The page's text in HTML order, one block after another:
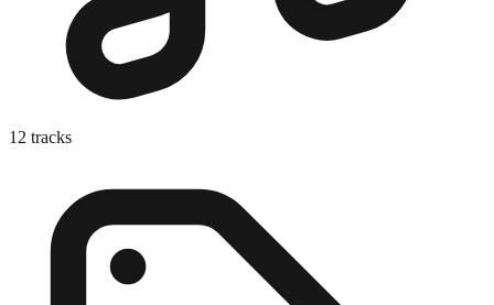
12 tracks